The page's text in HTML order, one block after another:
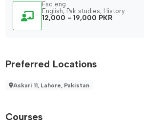
Fsc eng
English, Pak studies, History
12,000 - 19,000 PKR
Preferred Locations
Askari 11, Lahore, Pakistan
Courses